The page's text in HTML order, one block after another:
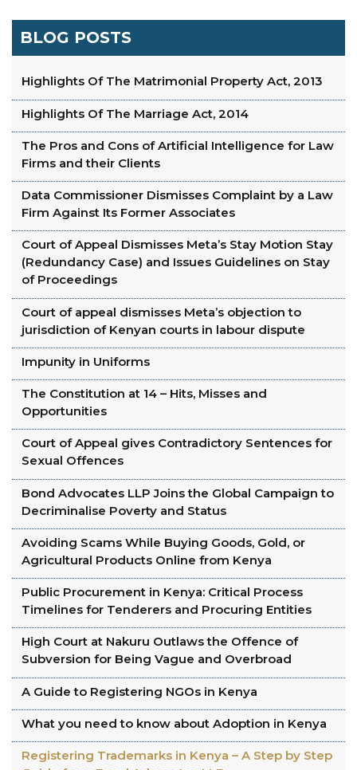
BLOG POSTS
Highlights Of The Matrimonial Property Act, 2013
Highlights Of The Marriage Act, 2014
The Pros and Cons of Artificial Intelligence for Law
Firms and their Clients
Data Commissioner Dismisses Complaint by a Law
Firm Against Its Former Associates
Court of Appeal Dismisses Meta’s Stay Motion Stay
(Redundancy Case) and Issues Guidelines on Stay
of Proceedings
Court of appeal dismisses Meta’s objection to
jurisdiction of Kenyan courts in labour dispute
Impunity in Uniforms
The Constitution at 14 – Hits, Misses and
Opportunities
Court of Appeal gives Contradictory Sentences for
Sexual Offences
Bond Advocates LLP Joins the Global Campaign to
Decriminalise Poverty and Status
Avoiding Scams While Buying Goods, Gold, or
Agricultural Products Online from Kenya
Public Procurement in Kenya: Critical Process
Timelines for Tenderers and Procuring Entities
High Court at Nakuru Outlaws the Offence of
Subversion for Being Vague and Overbroad
A Guide to Registering NGOs in Kenya
What you need to know about Adoption in Kenya
Registering Trademarks in Kenya – A Step by Step